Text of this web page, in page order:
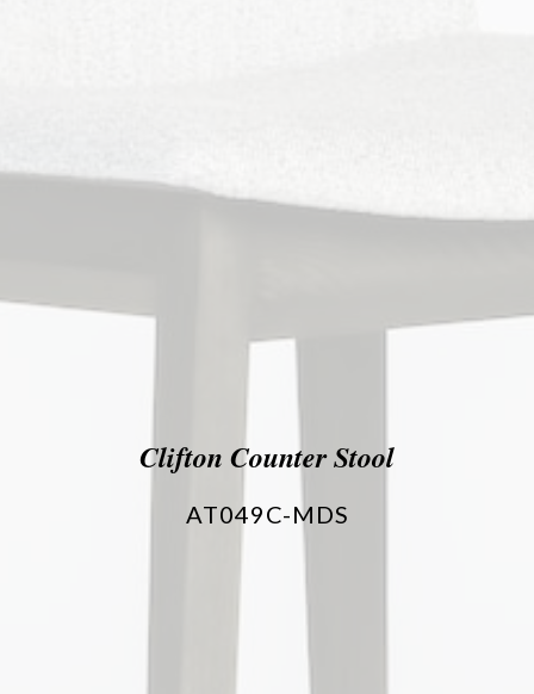
Clifton Counter Stool
AT049C-MDS